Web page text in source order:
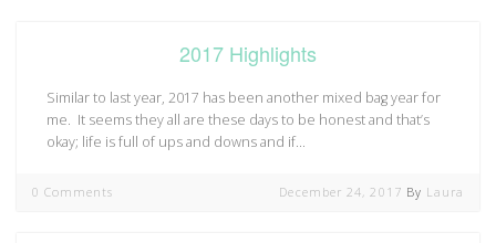
2017 Highlights
Similar to last year, 2017 has been another mixed bag year for
me. It seems they all are these days to be honest and that’s
okay; life is full of ups and downs and if…
0 Comments December 24, 2017 By Laura